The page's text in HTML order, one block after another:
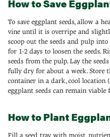
How to Save
To save eggplant seeds, allow a
vine until it is overripe and
scoop out the seeds and pulp
for 1-2 days to loosen the seeds.
seeds from the pulp. Lay the
fully dry for about a week. Store
container in a dark, cool location
eggplant seeds can remain viable
How to Plant
Fill a seed tray with moist,